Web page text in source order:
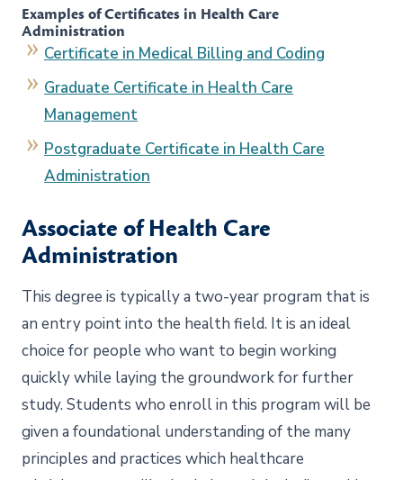
Examples of Certificates in Health Care
Administration
Certificate in Medical Billing and Coding
Graduate Certificate in Health Care
Management
Postgraduate Certificate in Health Care
Administration
Associate of Health Care
Administration
This degree is typically a two-year program that is
an entry point into the health field. It is an ideal
choice for people who want to begin working
quickly while laying the groundwork for further
study. Students who enroll in this program will be
given a foundational understanding of the many
principles and practices which healthcare